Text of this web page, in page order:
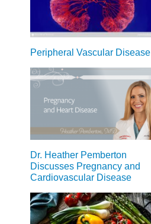
Peripheral Vascular Disease
Dr. Heather Pemberton
Discusses Pregnancy and
Cardiovascular Disease